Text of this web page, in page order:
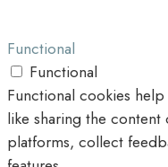
Functional
Functional
Functional cookies
like sharing the
platforms, collect